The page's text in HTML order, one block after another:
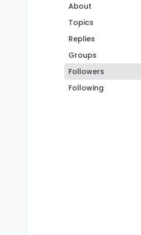
About
Topics
Replies
Groups
Followers
Following